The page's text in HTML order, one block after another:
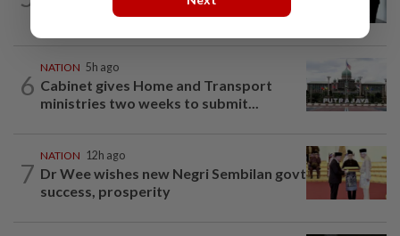
6
NATION 5h ago
Cabinet gives Home and Transport
ministries two weeks to submit...
7
NATION 12h ago
Dr Wee wishes new Negri Sembilan govt
success, prosperity